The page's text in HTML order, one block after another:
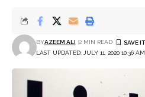
LAST UPDATED: JULY 11, 2020 10:36 AM
BYAZEEM ALI 2 MIN READ